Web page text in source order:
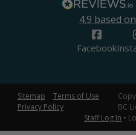
4.9 based on
Facebook
Sitemap
Terms of Use
Privacy Policy
BC
Staff Log In •